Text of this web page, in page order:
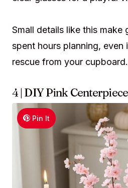
Small details like this make
spent hours planning, even
rescue from your cupboard.
4 | DIY Pink Centerpiece
Pin It